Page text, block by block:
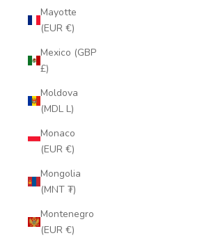
Mayotte
(EUR €)
Mexico (GBP
£)
Moldova
(MDL L)
Monaco
(EUR €)
Mongolia
(MNT ₮)
Montenegro
(EUR €)